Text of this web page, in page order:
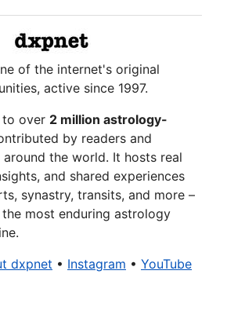
of the internet's original
active since 1997.
to over 2 million astrology-
by readers and
the world. It hosts real
and shared experiences
synastry, transits, and more –
most enduring astrology
dxpnet • Instagram • YouTube